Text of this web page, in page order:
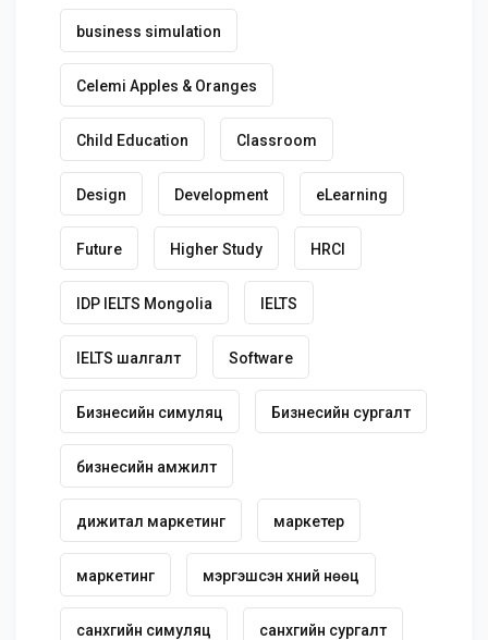
business simulation
Celemi Apples & Oranges
Child Education Classroom
Design Development eLearning
Future Higher Study HRCI
IDP IELTS Mongolia IELTS
IELTS шалгалт Software
Бизнесийн симуляц Бизнесийн сургалт
бизнесийн амжилт
дижитал маркетинг маркетер
маркетинг мэргэшсэн хүний нөөц
санхүүгийн симуляц санхүүгийн сургалт